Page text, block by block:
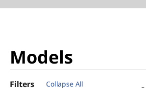
Models
Filters Collapse All